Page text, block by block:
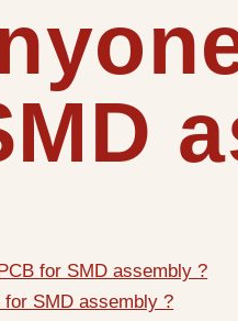
for SMD assembly ?
SMD assembly ?